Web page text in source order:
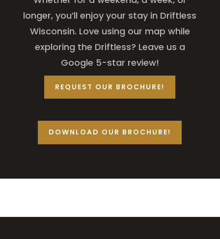
longer, you’ll enjoy your stay in Driftless
Wisconsin. Love using our map while
exploring the Driftless? Leave us a
Google 5-star review!
REQUEST OUR BROCHURE!
DOWNLOAD OUR BROCHURE!